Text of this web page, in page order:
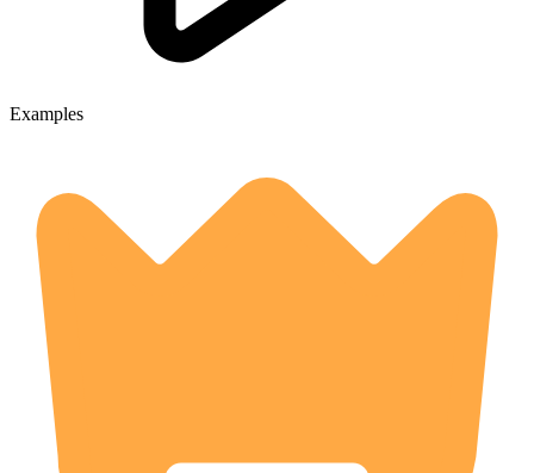
Examples